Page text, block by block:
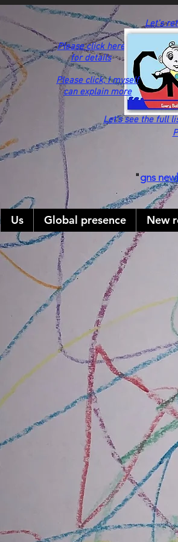
Please click here
for details
Let's
Let's see the full
Please click,I myself
can explain more
"gns
Us Global presence New